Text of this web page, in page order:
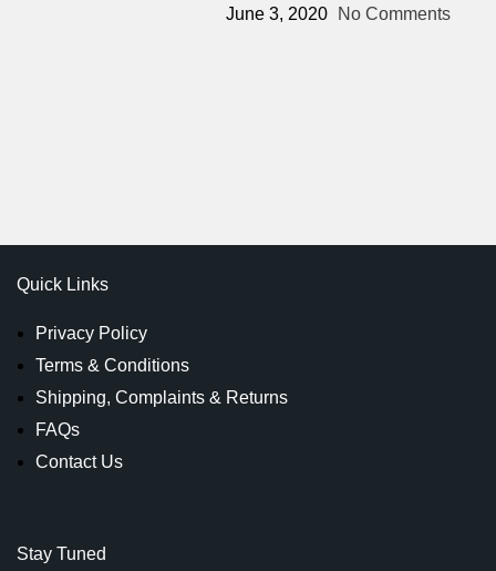
June 3, 2020
No Comments
Quick Links
Privacy Policy
Terms & Conditions
Shipping, Complaints & Returns
FAQs
Contact Us
Stay Tuned